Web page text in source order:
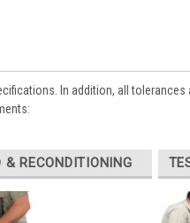
In addition, all
& RECONDITIONING